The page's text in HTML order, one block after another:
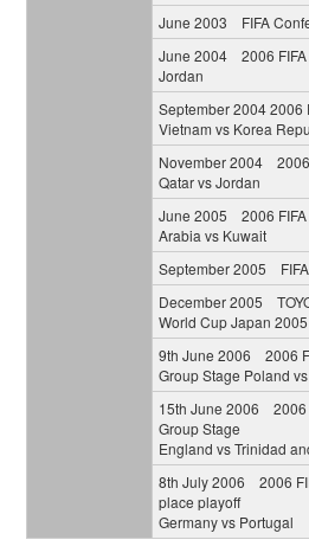
June 2003 FIFA
June 2004 2006 FIFA
Jordan
September 2004 2006
Vietnam vs Korea
November 2004
Qatar vs Jordan
June 2005 2006
Arabia vs Kuwait
September 2005
December 2005
World Cup Japan 2005
9th June 2006 2006
Group Stage Poland
15th June 2006 2006
Group Stage
England vs Trinidad
8th July 2006 2006
place playoff
Germany vs Portugal